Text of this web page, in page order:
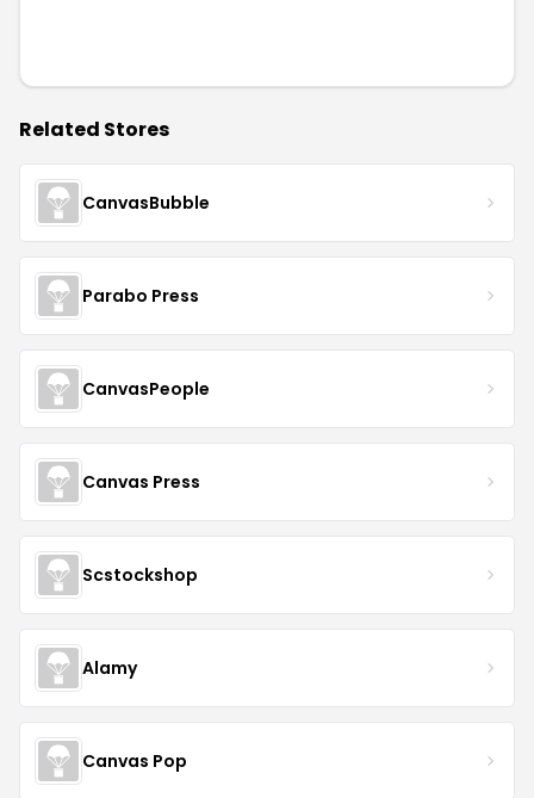
Related Stores
CanvasBubble
Parabo Press
CanvasPeople
Canvas Press
Scstockshop
Alamy
Canvas Pop